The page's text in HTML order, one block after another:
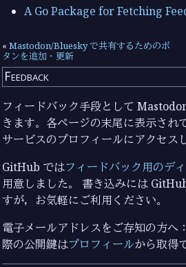
A Go Package for Fetching
«Mastodon/Bluesky で共有するためのボ
タンを追加・更新
Feedback
フィードバック手段として
きます。各ページの末尾に表示され
サービスのプロフィールにアクセス
GitHub ではフィードバック用のデ
用意しました。 書き込みには
すが，お気軽にご利用ください。
電子メールアドレスをご存知の方へ
際の公開鍵はプロフィールから取得